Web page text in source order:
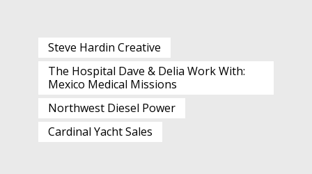
Steve Hardin Creative
The Hospital Dave & Delia Work With:
Mexico Medical Missions
Northwest Diesel Power
Cardinal Yacht Sales